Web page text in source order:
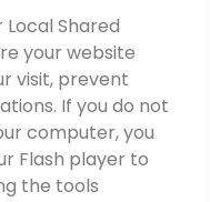
Local Shared
your website
visit, prevent
If you do not
computer, you
Flash player to
the tools